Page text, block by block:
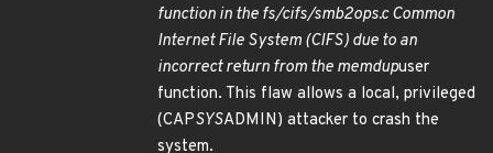
function in the fs/cifs/smb2ops.c Common
Internet File System (CIFS) due to an
incorrect return from the memdupuser
function. This flaw allows a local, privileged
(CAPSYSADMIN) attacker to crash the
system.